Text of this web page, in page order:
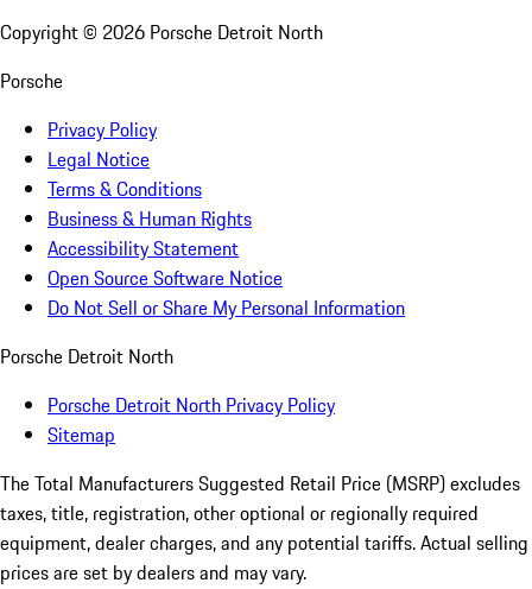
Copyright © 2026 Porsche Detroit North
Porsche
Privacy Policy
Legal Notice
Terms & Conditions
Business & Human Rights
Accessibility Statement
Open Source Software Notice
Do Not Sell or Share My Personal Information
Porsche Detroit North
Porsche Detroit North Privacy Policy
Sitemap
The Total Manufacturers Suggested Retail Price (MSRP) excludes
taxes, title, registration, other optional or regionally required
equipment, dealer charges, and any potential tariffs. Actual selling
prices are set by dealers and may vary.